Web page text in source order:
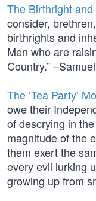
The Birthright
consider,
birthrights and
Men who are
Country.”
The ‘Tea Party’
owe their
of descrying in
magnitude of the
them exert the
every evil lurking
growing up from